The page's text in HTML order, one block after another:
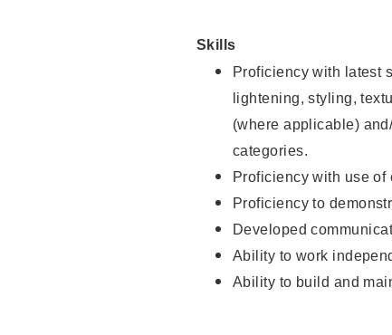
Skills
Proficiency with latest
lightening, styling,
(where applicable)
categories.
Proficiency with use
Proficiency to
Developed
Ability to work
Ability to build and